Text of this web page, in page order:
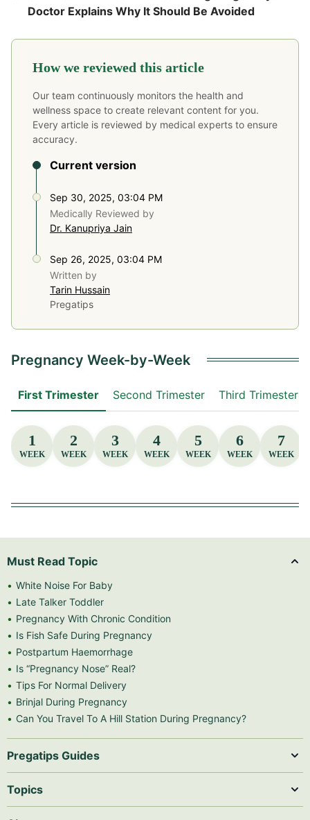
Doctor Explains Why It Should Be Avoided
How we reviewed this article
Our team continuously monitors the health and
wellness space to create relevant content for you.
Every article is reviewed by medical experts to ensure
accuracy.
Current version
Sep 30, 2025, 03:04 PM
Medically Reviewed by
Dr. Kanupriya Jain
Sep 26, 2025, 03:04 PM
Written by
Tarin Hussain
Pregatips
Pregnancy Week-by-Week
First Trimester Second Trimester Third Trimester
1
WEEK
2
WEEK
3
WEEK
4
WEEK
5
WEEK
6
WEEK
7
WEEK
Must Read Topic
White Noise For Baby
Late Talker Toddler
Pregnancy With Chronic Condition
Is Fish Safe During Pregnancy
Postpartum Haemorrhage
Is “Pregnancy Nose” Real?
Tips For Normal Delivery
Brinjal During Pregnancy
Can You Travel To A Hill Station During Pregnancy?
Pregatips Guides
Topics